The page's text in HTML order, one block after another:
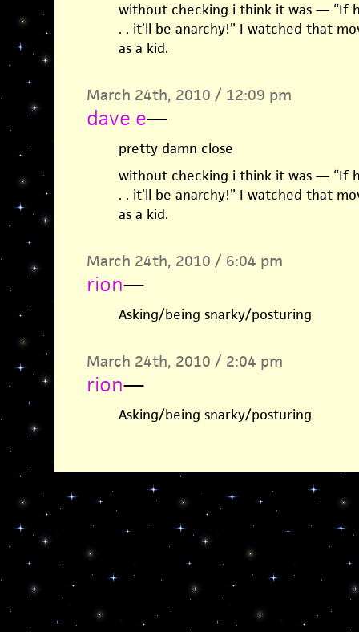
without checking i think it was — “If
. . it’ll be anarchy!” I watched that
as a kid.
March 24th, 2010 / 12:09 pm
dave e—
pretty damn close
without checking i think it was — “If
. . it’ll be anarchy!” I watched that
as a kid.
March 24th, 2010 / 6:04 pm
rion—
Asking/being snarky/posturing
March 24th, 2010 / 2:04 pm
rion—
Asking/being snarky/posturing